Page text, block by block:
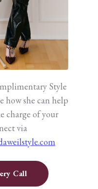
Style
how she can help
charge of your
via
Call